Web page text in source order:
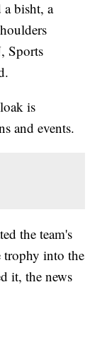
bisht, a
Sports
is
and events.
the team's
trophy into the
it, the news